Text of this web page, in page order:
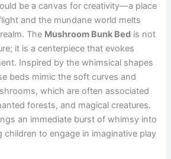
be a canvas for creativity—a place
and the mundane world melts
The Mushroom Bunk Bed is not
it is a centerpiece that evokes
Inspired by the whimsical shapes
beds mimic the soft curves and
which are often associated
forests, and magical creatures.
an immediate burst of whimsy into
children to engage in imaginative play